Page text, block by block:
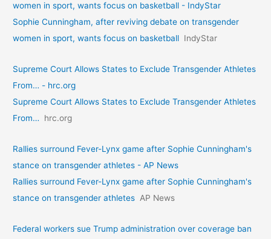
women in sport, wants focus on basketball - IndyStar
Sophie Cunningham, after reviving debate on transgender
women in sport, wants focus on basketball IndyStar
Supreme Court Allows States to Exclude Transgender Athletes
From… - hrc.org
Supreme Court Allows States to Exclude Transgender Athletes
From…
hrc.org
Rallies surround Fever-Lynx game after Sophie Cunningham's
stance on transgender athletes - AP News
Rallies surround Fever-Lynx game after Sophie Cunningham's
stance on transgender athletes AP News
Federal workers sue Trump administration over coverage ban